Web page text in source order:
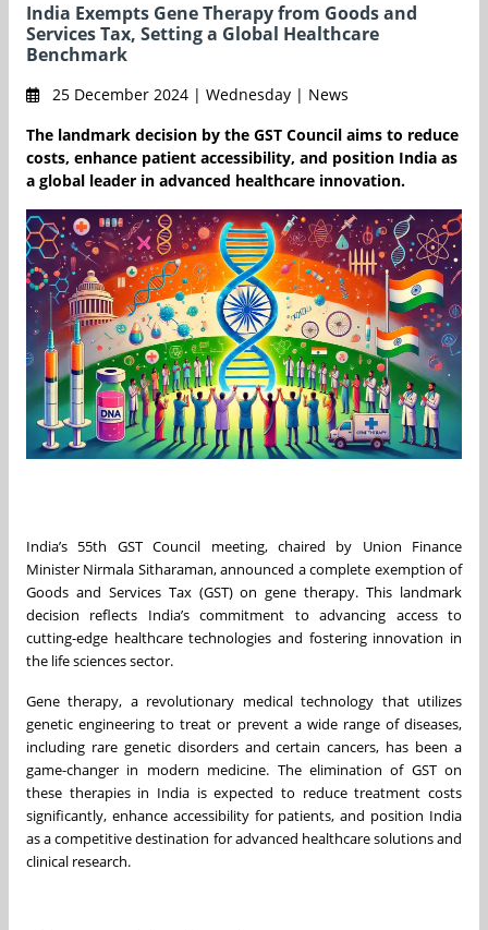
India Exempts Gene Therapy from Goods and
Services Tax, Setting a Global Healthcare
Benchmark
25 December 2024 | Wednesday | News
The landmark decision by the GST Council aims to reduce
costs, enhance patient accessibility, and position India as
a global leader in advanced healthcare innovation.
India’s 55th GST Council meeting, chaired by Union Finance
Minister Nirmala Sitharaman, announced a complete exemption of
Goods and Services Tax (GST) on gene therapy. This landmark
decision reflects India’s commitment to advancing access to
cutting-edge healthcare technologies and fostering innovation in
the life sciences sector.
Gene therapy, a revolutionary medical technology that utilizes
genetic engineering to treat or prevent a wide range of diseases,
including rare genetic disorders and certain cancers, has been a
game-changer in modern medicine. The elimination of GST on
these therapies in India is expected to reduce treatment costs
significantly, enhance accessibility for patients, and position India
as a competitive destination for advanced healthcare solutions and
clinical research.